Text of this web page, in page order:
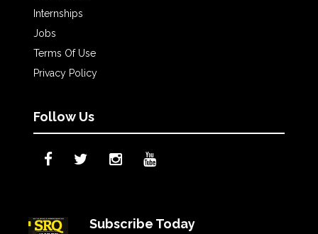
Internships
Jobs
Terms Of Use
Privacy Policy
Follow Us
Subscribe Today